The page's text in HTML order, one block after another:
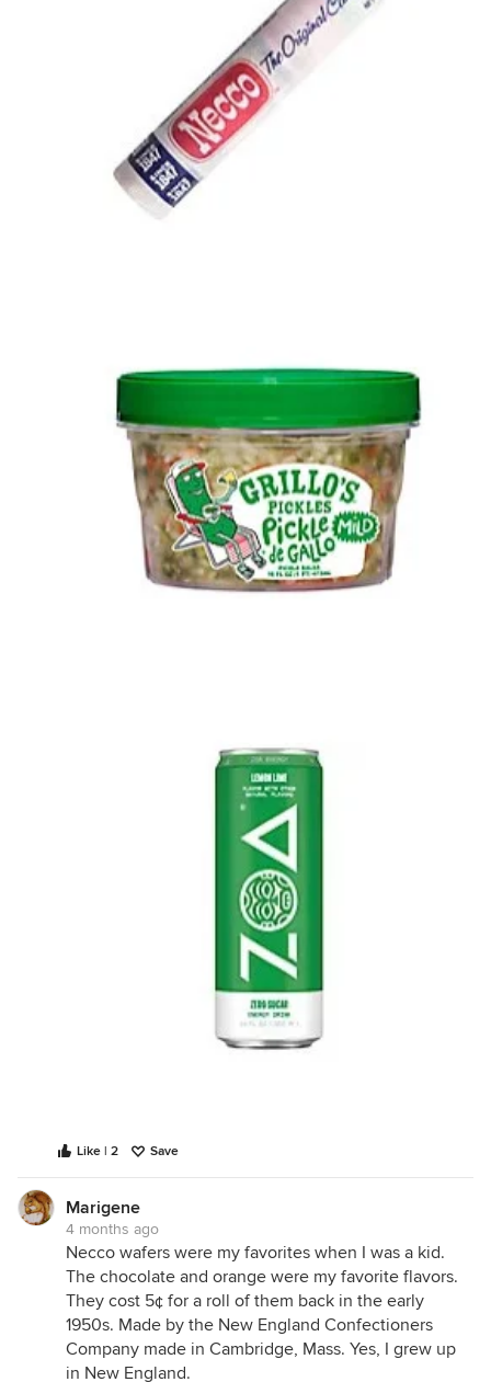
Like | 2 Save
Marigene
4 months ago
Necco wafers were my favorites when I was a kid.
The chocolate and orange were my favorite flavors.
They cost 5¢ for a roll of them back in the early
1950s. Made by the New England Confectioners
Company made in Cambridge, Mass. Yes, I grew up
in New England.